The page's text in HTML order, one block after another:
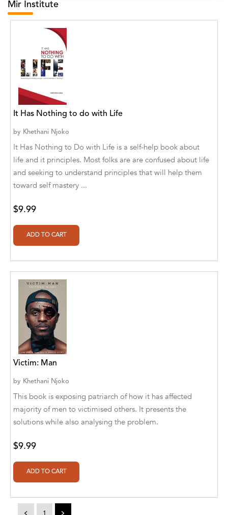
Albas Publishing House
Albatross Publishing
Alborz Azar
Alvin Robey
Amicus/Amicus Illustrated
Amicus/Amicus Ink
Animal Media Group, LLC
Anspach Media
Antrim House
Ashanti Victoria Publishing
Aslan publishing
Athena Productions, Inc.
Athena Publications
B. K. Stubblefield
Barrett L. Pickett
Bearport Publishing
Bella Cruz
Bella Cruz, LLC
Big T Productions
BIRGIT STUBBLEFIELD
Blastoff! Missions
Mir Institute
It Has Nothing to do with Life
by Khethani Njoko
It Has Nothing to Do with Life is a self-help book about
life and it principles. Most folks are are confused about life
and seeking to understand principles that will help them
toward self mastery ...
$9.99
Victim: Man
by Khethani Njoko
This book is exposing patriarch of how it has affected
majority of men to victimised others. It presents the
solutions while also analysing the problem.
$9.99
< 1 >